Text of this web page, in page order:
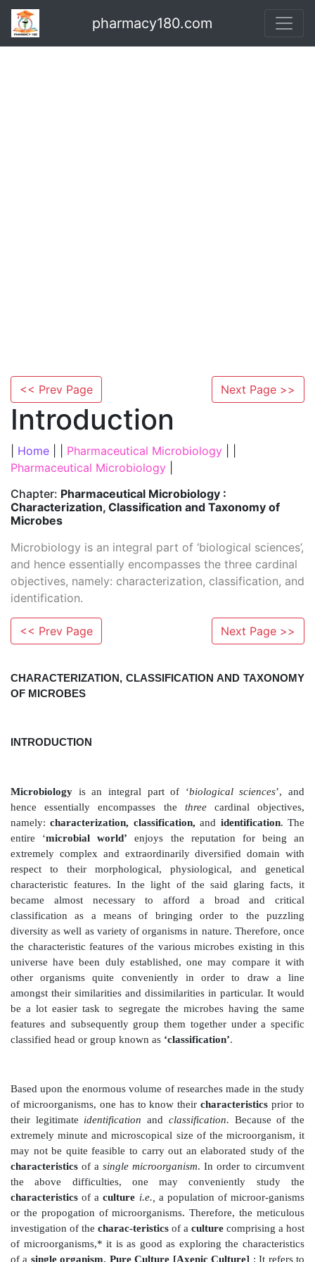
pharmacy180.com
<< Prev Page Next Page >>
Introduction
Home Pharmaceutical Microbiology
Pharmaceutical Microbiology
Chapter: Pharmaceutical Microbiology :
Characterization, Classification and Taxonomy of
Microbes
Microbiology is an integral part of ‘biological sciences’,
and hence essentially encompasses the three cardinal
objectives, namely: characterization, classification, and
identification.
<< Prev Page Next Page >>
CHARACTERIZATION, CLASSIFICATION AND
OF MICROBES
INTRODUCTION
Microbiologyis an integral part of ‘biological
hence essentially encompasses the
three
namely: characterization, classification, and
entire
‘microbial world’enjoys the reputation
respect to their morphological, physiological,
characteristic features. In the light of the said
became almost necessary to afford a broad
classification as a means of bringing order to
diversity as well as variety of organisms in nature.
the characteristic features of the various microbes
universe have been duly established, one may
other organisms quite conveniently in order to
amongst their similarities and dissimilarities in